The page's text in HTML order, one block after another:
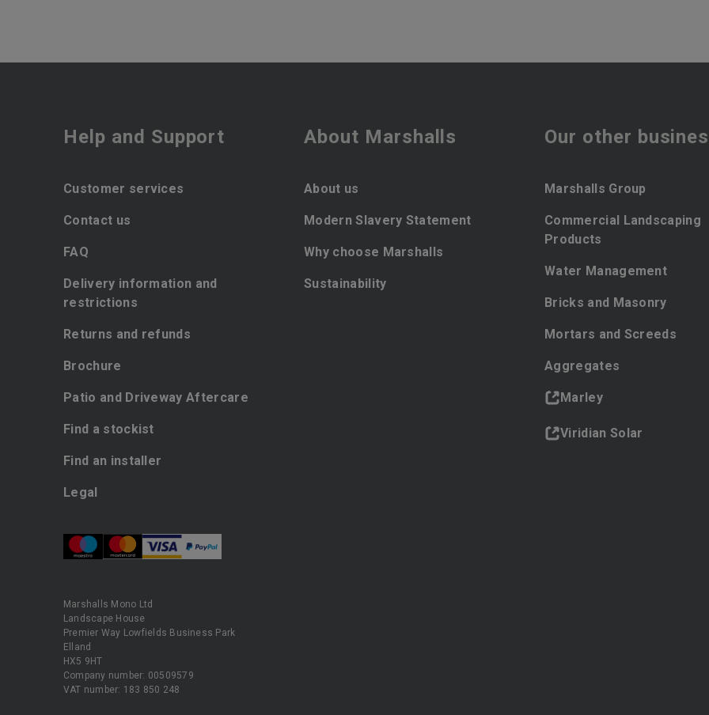
Help and Support
Customer services
Contact us
FAQ
Delivery information and
restrictions
Returns and refunds
Brochure
Patio and Driveway Aftercare
Find a stockist
Find an installer
Legal
About Marshalls
About us
Modern Slavery Statement
Why choose Marshalls
Sustainability
Our other
Marshalls Group
Commercial Landscaping
Products
Water Management
Bricks and Masonry
Mortars and Screeds
Aggregates
Marley
Viridian Solar
Marshalls Mono Ltd
Landscape House
Premier Way Lowfields Business Park
Elland
HX5 9HT
Company number: 00509579
VAT number: 183 850 248